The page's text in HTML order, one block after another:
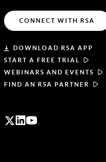
CONNECT WITH RSA
DOWNLOAD RSA APP
START A FREE TRIAL
WEBINARS AND EVENTS
FIND AN RSA PARTNER